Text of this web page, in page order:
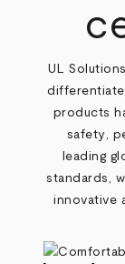
UL
products
safety ,
leading
standards,
innovative